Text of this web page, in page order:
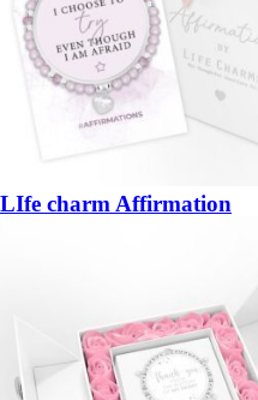
LIfe charm Affirmation